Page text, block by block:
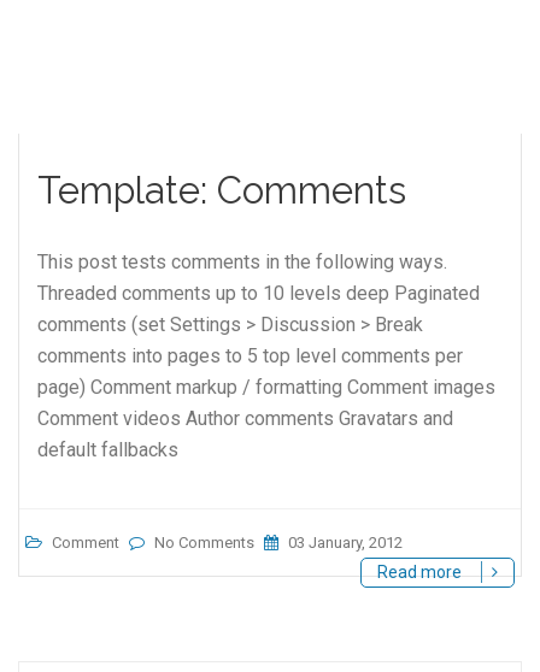
Template: Comments
This post tests comments in the following ways.
Threaded comments up to 10 levels deep Paginated
comments (set Settings > Discussion > Break
comments into pages to 5 top level comments per
page) Comment markup / formatting Comment images
Comment videos Author comments Gravatars and
default fallbacks
Comment No Comments 03 January, 2012
Read more